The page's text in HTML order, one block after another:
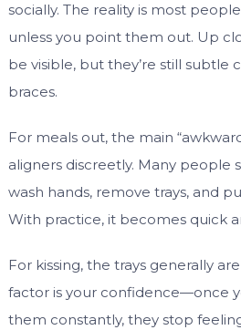
socially. The reality is most
unless you point them out. Up
be visible, but they’re still subtle
braces.
For meals out, the main
aligners discreetly. Many people
wash hands, remove trays, and
With practice, it becomes quick
For kissing, the trays generally
factor is your confidence—once
them constantly, they stop